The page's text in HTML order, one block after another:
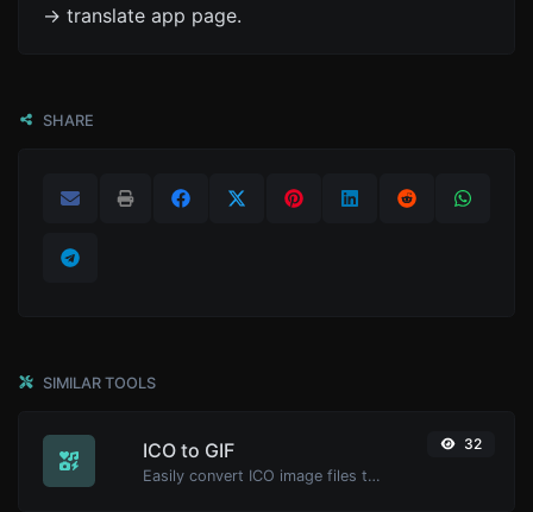
-> translate app page.
SHARE
SIMILAR TOOLS
ICO to GIF
Easily convert ICO image files to GIF.
32